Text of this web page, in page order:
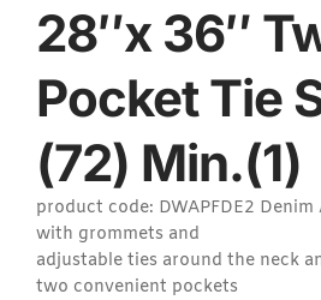
28″x 36″
Pocket Tie
(72) Min.(1)
product code: DWAPFDE2
with grommets and
adjustable ties around the neck
two convenient pockets